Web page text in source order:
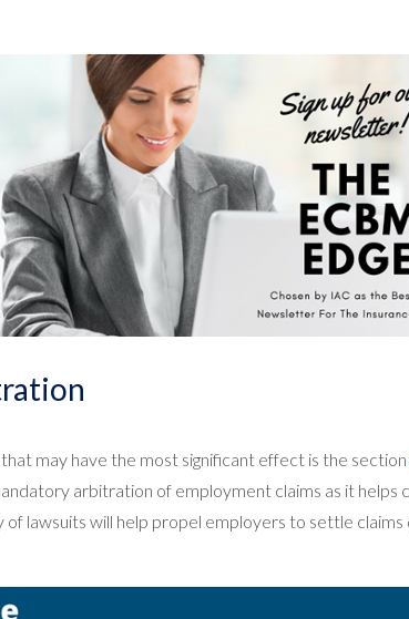
may have the most significant effect is the section
arbitration of employment claims as it helps
lawsuits will help propel employers to settle